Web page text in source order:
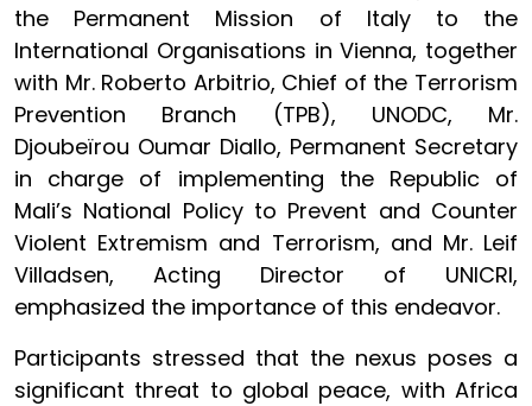
the Permanent Mission of Italy to the
International Organisations in Vienna, together
with Mr. Roberto Arbitrio, Chief of the Terrorism
Prevention Branch (TPB), UNODC, Mr.
Djoubeïrou Oumar Diallo, Permanent Secretary
in charge of implementing the Republic of
Mali’s National Policy to Prevent and Counter
Violent Extremism and Terrorism, and Mr. Leif
Villadsen, Acting Director of UNICRI,
emphasized the importance of this endeavor.
Participants stressed that the nexus poses a
significant threat to global peace, with Africa